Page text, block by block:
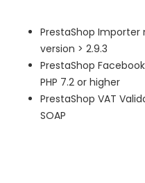
PrestaShop Importer
version > 2.9.3
PrestaShop
PHP 7.2 or higher
PrestaShop VAT
SOAP